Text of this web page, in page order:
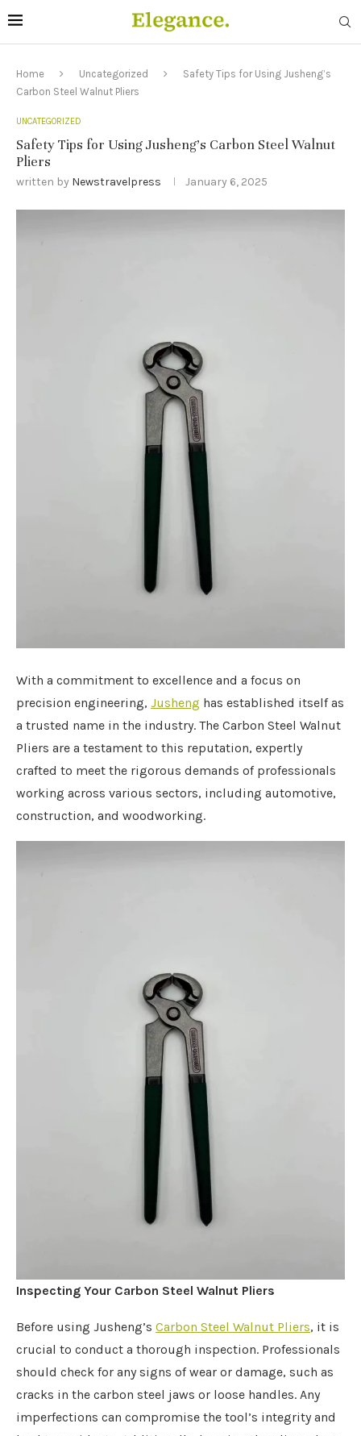
Home Uncategorized
Safety Tips for Using Jusheng’s
Carbon Steel Walnut Pliers
UNCATEGORIZED
Safety Tips for Using Jusheng’s Carbon Steel Walnut
Pliers
written by Newstravelpress January 6, 2025
With a commitment to excellence and a focus on
precision engineering, Jusheng has established itself as
a trusted name in the industry. The Carbon Steel Walnut
Pliers are a testament to this reputation, expertly
crafted to meet the rigorous demands of professionals
working across various sectors, including automotive,
construction, and woodworking.
Inspecting Your Carbon Steel Walnut Pliers
Before using Jusheng’s Carbon Steel Walnut Pliers, it is
crucial to conduct a thorough inspection. Professionals
should check for any signs of wear or damage, such as
cracks in the carbon steel jaws or loose handles. Any
imperfections can compromise the tool’s integrity and